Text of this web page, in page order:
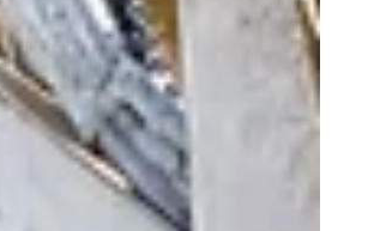
2 min read
Demand for Eco-Friendly
in Fleet Management
is now a central consideration in fleet